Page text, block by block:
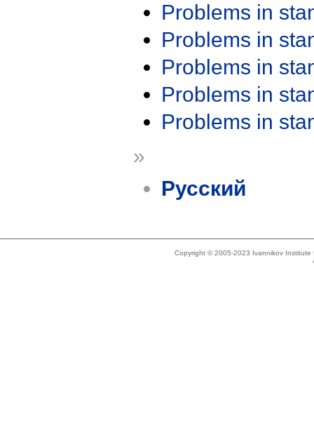
Problems in
Problems in
Problems in
Problems in
Problems in
»
Русский
Copyright © 2005-2023 Ivannikov Institute